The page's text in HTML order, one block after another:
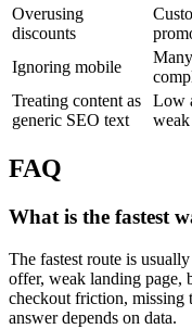
Overusing
discounts
Ignoring mobile
Treating content as
generic SEO text
Low
FAQ
What is the fastest
The fastest route is
offer, weak landing page,
checkout friction, missing
answer depends on data.